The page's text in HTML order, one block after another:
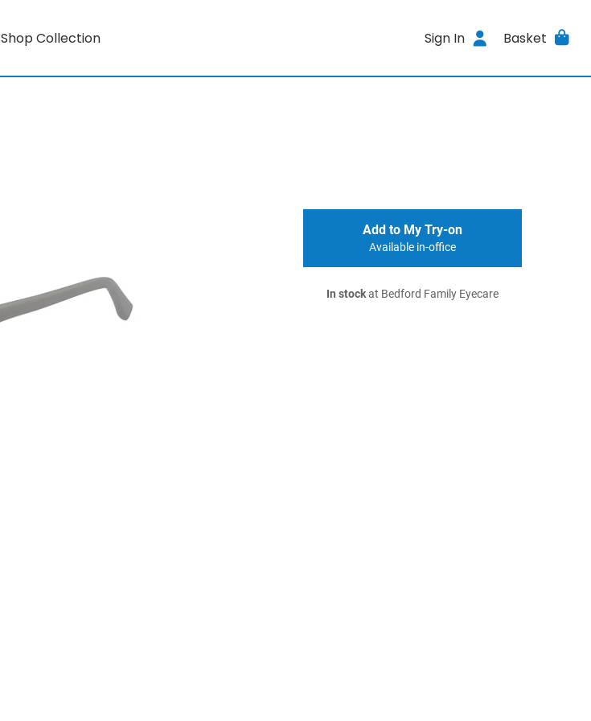
Shop Collection Sign In Basket
Add to My Try-on
Available in-office
In stockat Bedford Family Eyecare